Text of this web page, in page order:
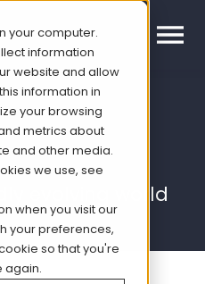
your computer.
information
website and allow
information in
your browsing
metrics about
and other media.
we use, see
when you visit our
your preferences,
so that you're
again.
evolving world